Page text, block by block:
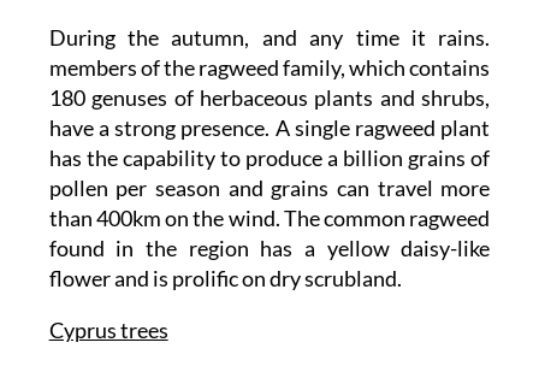
During the autumn, and any time it rains.
members of the ragweed family, which contains
180 genuses of herbaceous plants and shrubs,
have a strong presence. A single ragweed plant
has the capability to produce a billion grains of
pollen per season and grains can travel more
than 400km on the wind. The common ragweed
found in the region has a yellow daisy-like
flower and is prolific on dry scrubland.
Cyprus trees